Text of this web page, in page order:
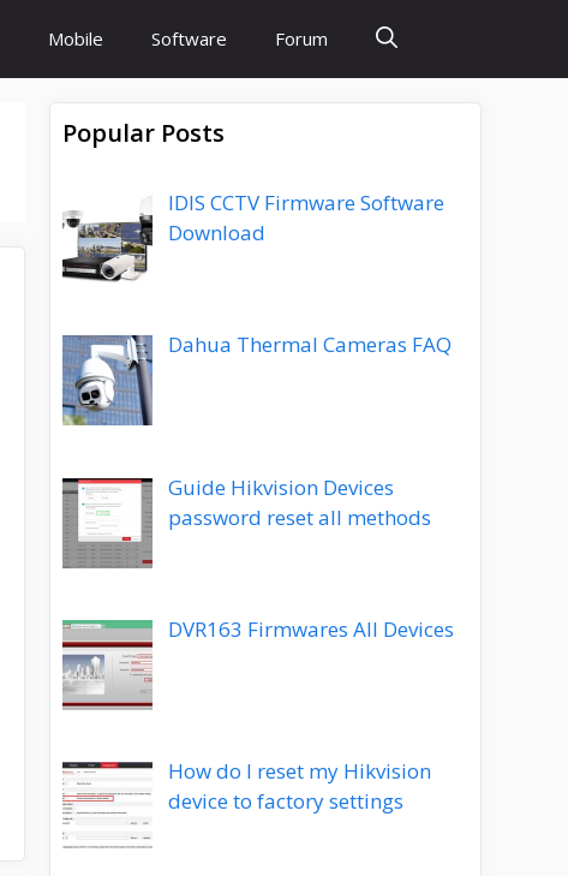
Mobile Software Forum
Popular Posts
IDIS CCTV Firmware Software
Download
Dahua Thermal Cameras FAQ
Guide Hikvision Devices
password reset all methods
DVR163 Firmwares All Devices
How do I reset my Hikvision
device to factory settings